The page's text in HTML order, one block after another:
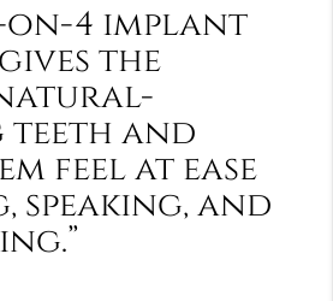
on-4 implant
the
and
feel at ease
speaking, and